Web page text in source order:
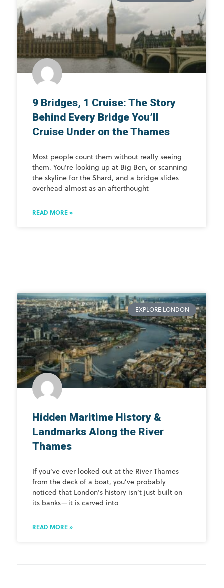
9 Bridges, 1 Cruise: The Story
Behind Every Bridge You’ll
Cruise Under on the Thames
Most people count them without really seeing
them. You’re looking up at Big Ben, or scanning
the skyline for the Shard, and a bridge slides
overhead almost as an afterthought
READ MORE »
EXPLORE LONDON
Hidden Maritime History &
Landmarks Along the River
Thames
If you’ve ever looked out at the River Thames
from the deck of a boat, you’ve probably
noticed that London’s history isn’t just built on
its banks—it is carved into
READ MORE »